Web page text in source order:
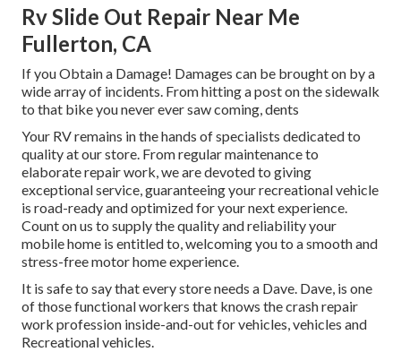
Rv Slide Out Repair Near Me
Fullerton, CA
If you Obtain a Damage! Damages can be brought on by a
wide array of incidents. From hitting a post on the sidewalk
to that bike you never ever saw coming, dents
Your RV remains in the hands of specialists dedicated to
quality at our store. From regular maintenance to
elaborate repair work, we are devoted to giving
exceptional service, guaranteeing your recreational vehicle
is road-ready and optimized for your next experience.
Count on us to supply the quality and reliability your
mobile home is entitled to, welcoming you to a smooth and
stress-free motor home experience.
It is safe to say that every store needs a Dave. Dave, is one
of those functional workers that knows the crash repair
work profession inside-and-out for vehicles, vehicles and
Recreational vehicles.